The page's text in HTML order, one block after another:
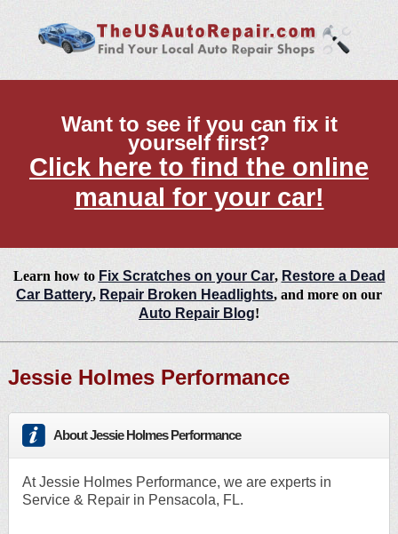
Want to see if you can fix it
yourself first?
Click here to find the online
manual for your car!
Learn how to Fix Scratches on your Car, Restore a Dead
Car Battery, Repair Broken Headlights, and more on our
Auto Repair Blog!
Jessie Holmes Performance
About Jessie Holmes Performance
At Jessie Holmes Performance, we are experts in
Service & Repair in Pensacola, FL.